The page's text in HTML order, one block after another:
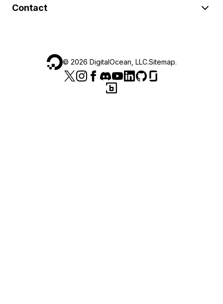
Contact
© 2026 DigitalOcean, LLC.Sitemap.